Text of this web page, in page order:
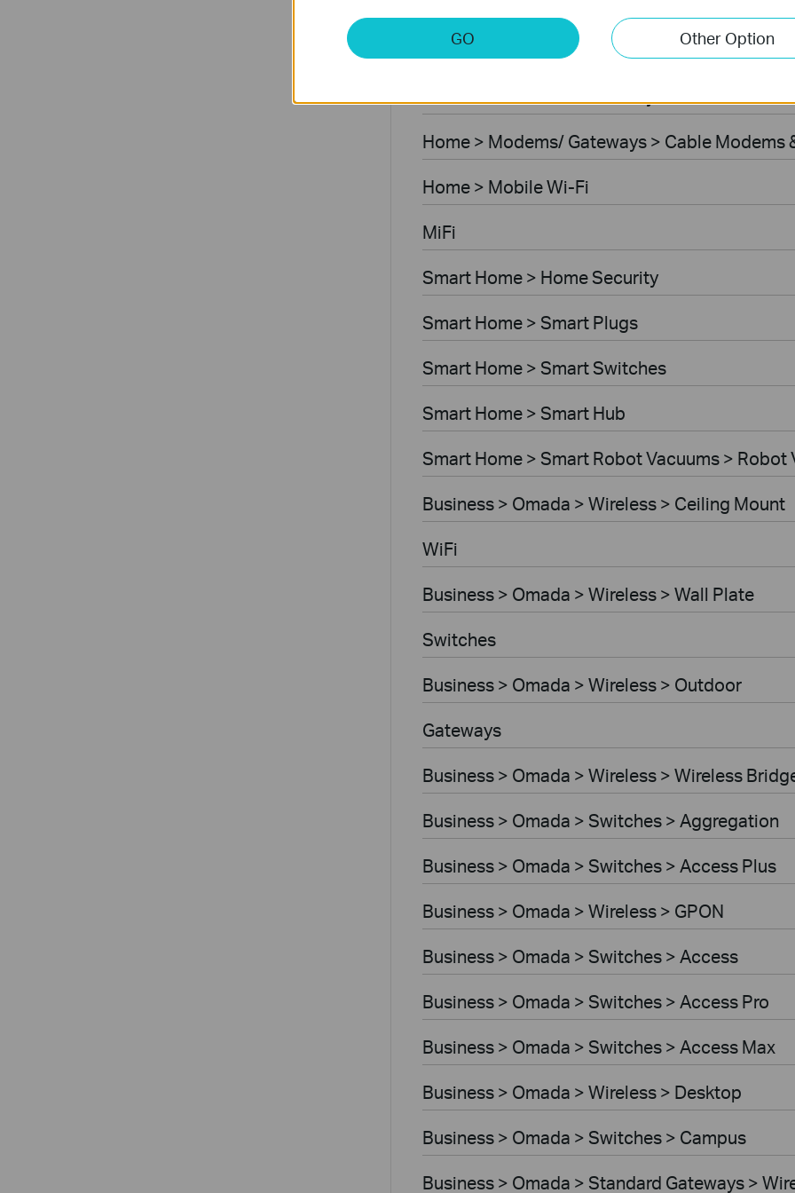
Home > Modems/ Gateways > DSL Modem
Business > Omada > Security Cameras >
Home > Modems/ Gateways > Cable Modems
Home > Mobile Wi-Fi
MiFi
Smart Home > Home Security
Smart Home > Smart Plugs
Smart Home > Smart Switches
Smart Home > Smart Hub
Smart Home > Smart Robot Vacuums > Robot
Business > Omada > Wireless > Ceiling Mount
WiFi
Business > Omada > Wireless > Wall Plate
Switches
Business > Omada > Wireless > Outdoor
Gateways
Business > Omada > Wireless > Wireless
Business > Omada > Switches > Aggregation
Business > Omada > Switches > Access Plus
Business > Omada > Wireless > GPON
Business > Omada > Switches > Access
Business > Omada > Switches > Access Pro
Business > Omada > Switches > Access Max
Business > Omada > Wireless > Desktop
Business > Omada > Switches > Campus
Business > Omada > Standard Gateways >
GO Other Option